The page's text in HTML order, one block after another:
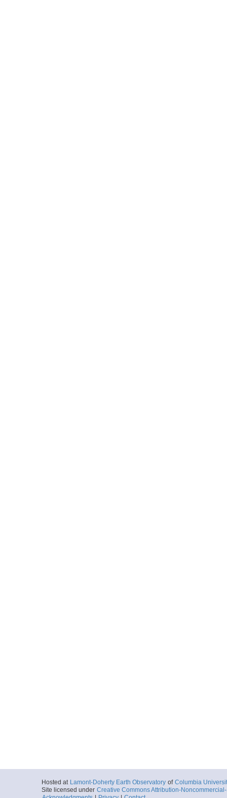
Hosted at Lamont-Doherty Earth Observatory of Columbia
Site licensed under Creative Commons Attribution-